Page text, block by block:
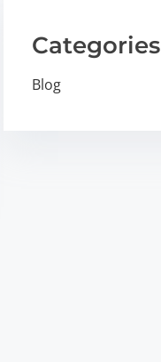
Categories
Blog